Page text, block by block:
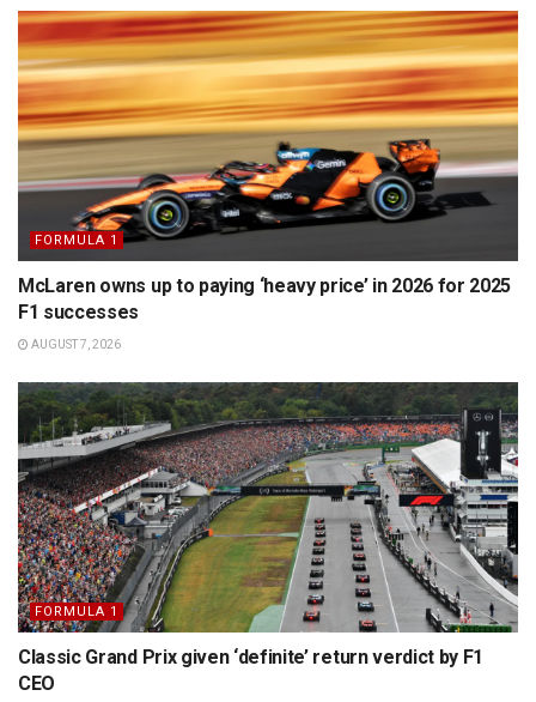
FORMULA 1
McLaren owns up to paying ‘heavy price’ in 2026 for 2025
F1 successes
AUGUST 7, 2026
FORMULA 1
Classic Grand Prix given ‘definite’ return verdict by F1
CEO